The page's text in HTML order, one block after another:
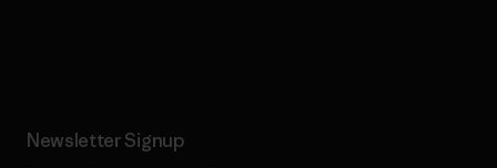
Newsletter Signup